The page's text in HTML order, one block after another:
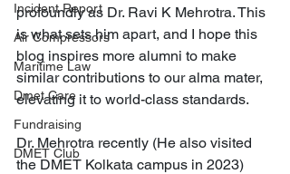
Incident Report
Air Compressors
Maritime Law
Dmet Care
Fundraising
DMET Club
profoundly as Dr. Ravi K Mehrotra. This
is what sets him apart, and I hope this
blog inspires more alumni to make
similar contributions to our alma mater,
elevating it to world-class standards.
Dr. Mehrotra recently (He also visited
the DMET Kolkata campus in 2023)